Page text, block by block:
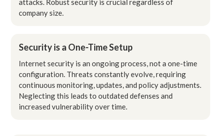
company size.
Security is a One-Time Setup
Internet security is an ongoing process, not a one-time
configuration. Threats constantly evolve, requiring
continuous monitoring, updates, and policy adjustments.
Neglecting this leads to outdated defenses and
increased vulnerability over time.